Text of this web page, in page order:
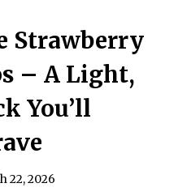
Strawberry
– A Light,
You’ll
22, 2026